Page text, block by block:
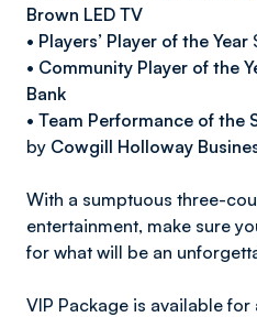
Brown LED TV
• Players’ Player of the Year
• Community Player of the
Bank
• Team Performance of the
by Cowgill Holloway
With a sumptuous three-
entertainment, make sure
for what will be an
VIP Package is available